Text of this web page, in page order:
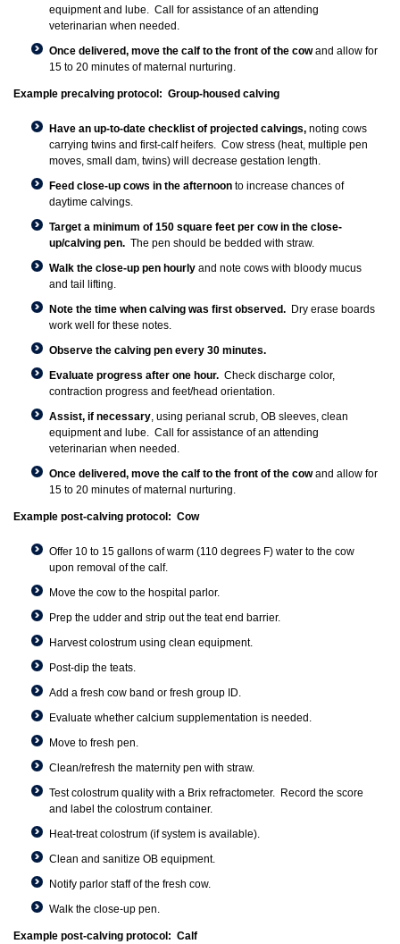
equipment and lube. Call for assistance of an attending
veterinarian when needed.
Once delivered, move the calf to the front of the cowand allow for
15 to 20 minutes of maternal nurturing.
Example precalving protocol: Group-housed calving
Have an up-to-date checklist of projected calvings, noting cows
carrying twins and first-calf heifers. Cow stress (heat, multiple pen
moves, small dam, twins) will decrease gestation length.
Feed close-up cows in the afternoon to increase chances of
daytime calvings.
Target a minimum of 150 square feet per cow in the close-
up/calving pen. The pen should be bedded with straw.
Walk the close-up pen hourly and note cows with bloody mucus
and tail lifting.
Note the time when calving was first observed. Dry erase boards
work well for these notes.
Observe the calving pen every 30 minutes.
Evaluate progress after one hour. Check discharge color,
contraction progress and feet/head orientation.
Assist, if necessary, using perianal scrub, OB sleeves, clean
equipment and lube. Call for assistance of an attending
veterinarian when needed.
Once delivered, move the calf to the front of the cowand allow for
15 to 20 minutes of maternal nurturing.
Example post-calving protocol: Cow
Offer 10 to 15 gallons of warm (110 degrees F) water to the cow
upon removal of the calf.
Move the cow to the hospital parlor.
Prep the udder and strip out the teat end barrier.
Harvest colostrum using clean equipment.
Post-dip the teats.
Add a fresh cow band or fresh group ID.
Evaluate whether calcium supplementation is needed.
Move to fresh pen.
Clean/refresh the maternity pen with straw.
Test colostrum quality with a Brix refractometer. Record the score
and label the colostrum container.
Heat-treat colostrum (if system is available).
Clean and sanitize OB equipment.
Notify parlor staff of the fresh cow.
Walk the close-up pen.
Example post-calving protocol: Calf